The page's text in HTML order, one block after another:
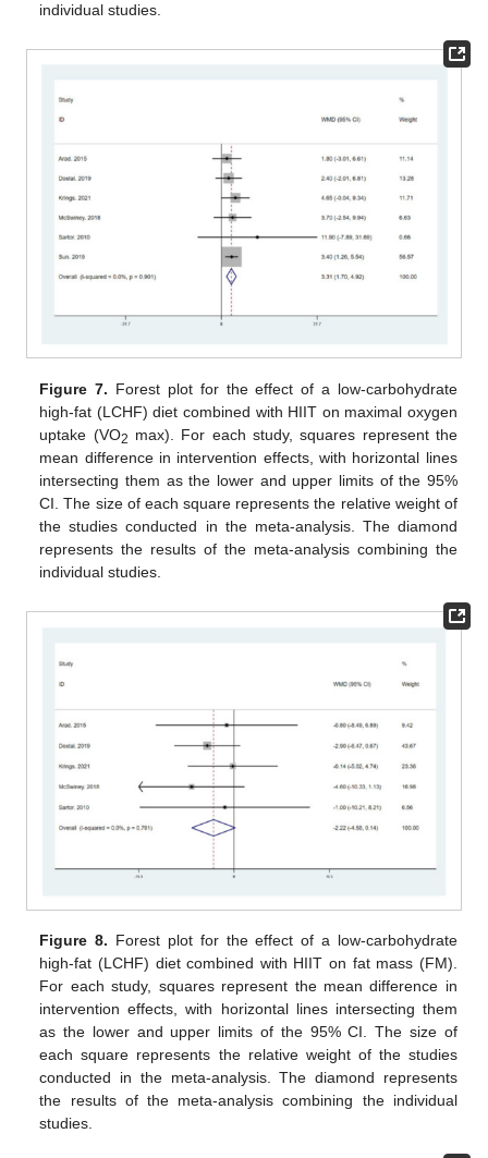
individual studies.
Figure 7. Forest plot for the effect of a low-carbohydrate
high-fat (LCHF) diet combined with HIIT on maximal oxygen
uptake (VO2 max). For each study, squares represent the
mean difference in intervention effects, with horizontal lines
intersecting them as the lower and upper limits of the 95%
CI. The size of each square represents the relative weight of
the studies conducted in the meta-analysis. The diamond
represents the results of the meta-analysis combining the
individual studies.
Figure 8. Forest plot for the effect of a low-carbohydrate
high-fat (LCHF) diet combined with HIIT on fat mass (FM).
For each study, squares represent the mean difference in
intervention effects, with horizontal lines intersecting them
as the lower and upper limits of the 95% CI. The size of
each square represents the relative weight of the studies
conducted in the meta-analysis. The diamond represents
the results of the meta-analysis combining the individual
studies.